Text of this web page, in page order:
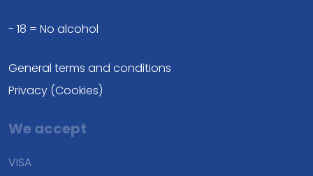
- 18 = No alcohol
General terms and conditions
Privacy (Cookies)
We accept
VISA